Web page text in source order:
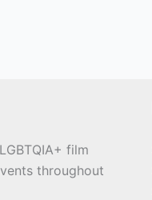
film
throughout